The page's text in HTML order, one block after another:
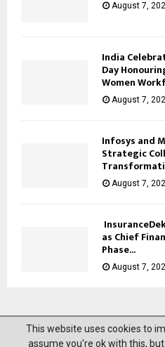
August 7,
India
Day
Women
August 7,
Infosys and
Strategic
August 7,
as Chief
Phase...
August 7,
@2023 News
This website uses cookies to
assume you're ok with this,